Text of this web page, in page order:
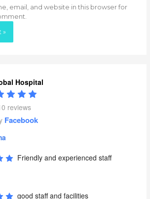
email, and website in this browser for
Hospital
reviews
Facebook
Friendly and experienced staff
good staff and facilities